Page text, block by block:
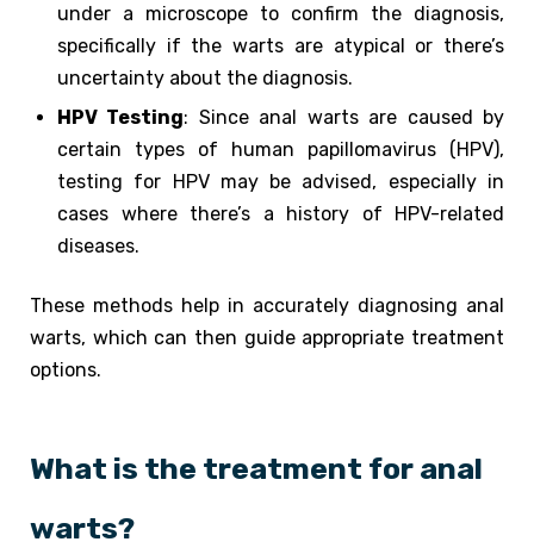
under a microscope to confirm the diagnosis,
specifically if the warts are atypical or there’s
uncertainty about the diagnosis.
HPV Testing: Since anal warts are caused by
certain types of human papillomavirus (HPV),
testing for HPV may be advised, especially in
cases where there’s a history of HPV-related
diseases.
These methods help in accurately diagnosing anal
warts, which can then guide appropriate treatment
options.
What is the treatment for anal
warts?